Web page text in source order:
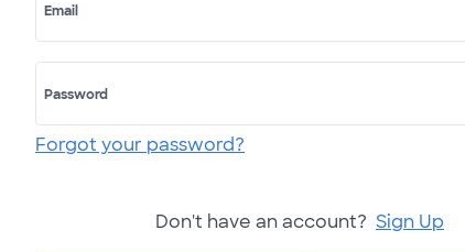
Email
Password
Forgot your password?
Don't have an account? Sign Up